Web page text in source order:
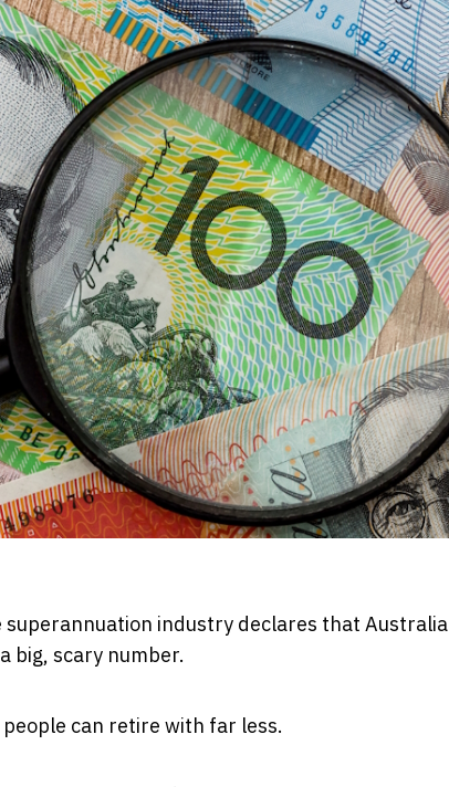
industry declares that
big, scary number.
can retire with far less.